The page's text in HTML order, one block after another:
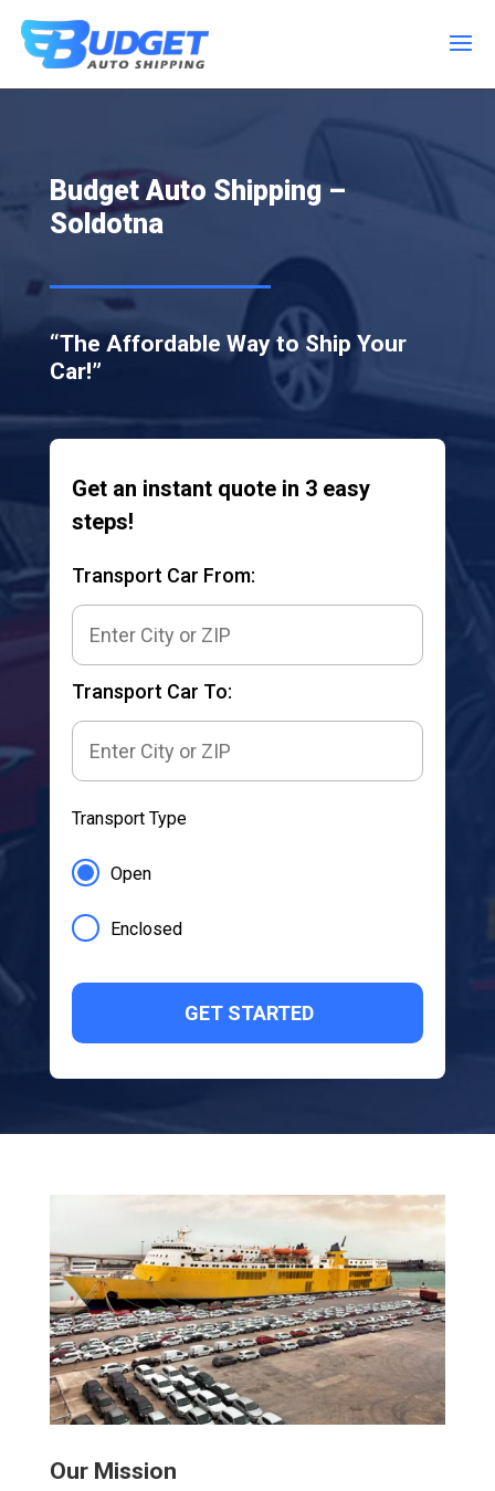
Budget Auto Shipping –
Soldotna
“The Affordable Way to Ship Your
Car!”
Get an instant quote in 3 easy
steps!
Transport Car From:
Transport Car To:
Transport Type
Open
Enclosed
Our Mission